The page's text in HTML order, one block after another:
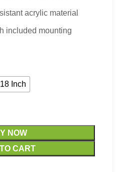
acrylic material
included mounting
Inch
NOW
CART